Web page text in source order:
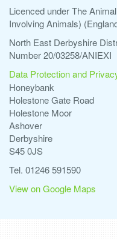
Licenced under The
Involving Animals)
North East Derbyshire
Number 20/03258/ANIEXI
Data Protection and
Honeybank
Holestone Gate Road
Holestone Moor
Ashover
Derbyshire
S45 0JS
Tel. 01246 591590
View on Google Maps